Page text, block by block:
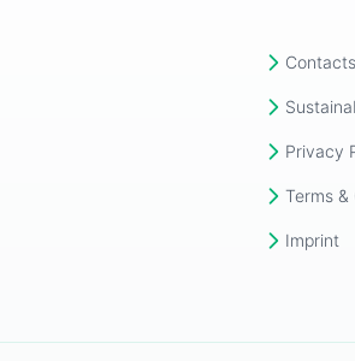
Contacts
Privacy
Terms &
Imprint